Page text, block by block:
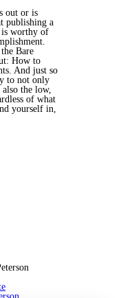
out or is
publishing a
is worthy of
Bare
How to
And just so
to not only
the low,
of what
yourself in,